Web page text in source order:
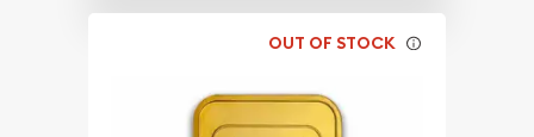
OUT OF STOCK